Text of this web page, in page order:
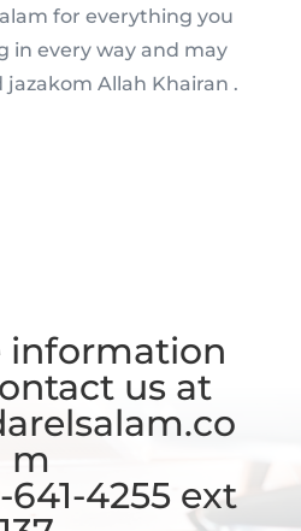
for everything you
in every way and may
jazakom Allah Khairan .
information
us at
m
641-4255 ext